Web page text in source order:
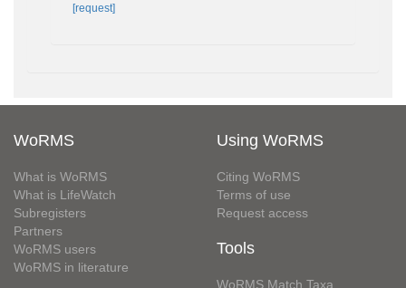
[request]
WoRMS
What is WoRMS
What is LifeWatch
Subregisters
Partners
WoRMS users
WoRMS in literature
Using WoRMS
Citing WoRMS
Terms of use
Request access
Tools
WoRMS Match Taxa